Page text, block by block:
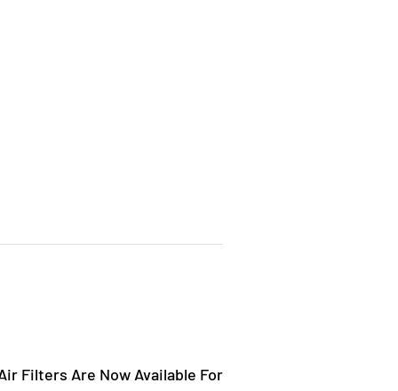
Filters Are Now Available For